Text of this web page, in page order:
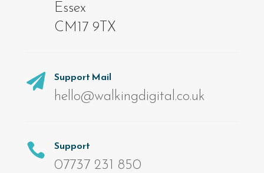
Essex
CM17 9TX

Support Mail
hello@walkingdigital.co.uk

Support
07737 231 850